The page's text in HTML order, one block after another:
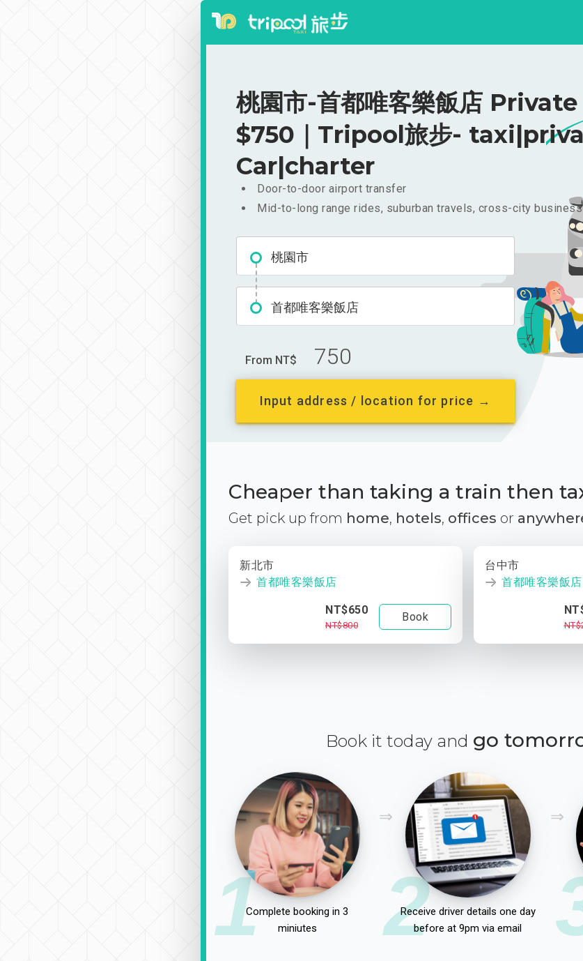
桃園市-首都唯客樂飯店
$750｜Tripool旅步-
Car|charter
Door-to-door airport transfer
Mid-to-long range rides, suburban travels, cross-city
桃園市
首都唯客樂飯店
From NT$ 750
Input address / location for price →
Cheaper than taking a train then
Get pick up from home, hotels, offices or
新北市
首都唯客樂飯店
NT$650
NT$800
Book
台中市
首都唯客樂飯店
Book it today and go
1Complete booking in 3
miniutes
2
Receive driver details one day
before at 9pm via email